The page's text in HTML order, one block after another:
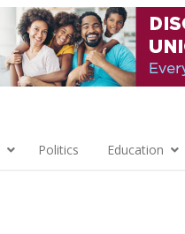
Politics Education